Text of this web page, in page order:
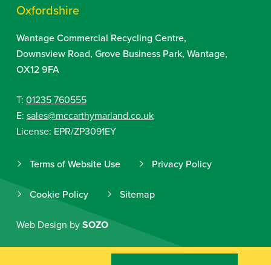
Oxfordshire
Wantage Commercial Recycling Centre,
Downsview Road, Grove Business Park, Wantage,
OX12 9FA
T: 01235 760555
E: sales@mccarthymarland.co.uk
License: EPR/ZP3091EY
Terms of Website Use Privacy Policy
Cookie Policy Sitemap
Web Design bySOZO